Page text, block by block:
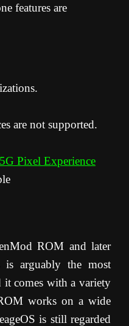
features are
are not supported.
Pixel Experience
ROM and later
is arguably the most
comes with a variety
works on a wide
is still regarded